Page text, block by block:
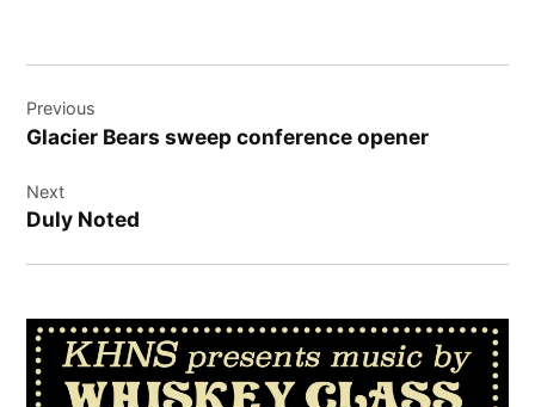
navigation
Previous
Glacier Bears sweep conference opener
Next
Duly Noted